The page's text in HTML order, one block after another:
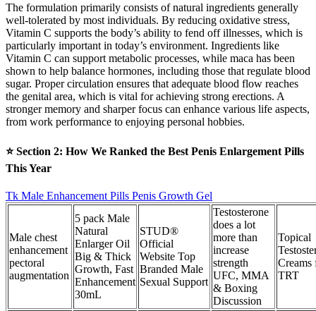
The formulation primarily consists of natural ingredients generally
well-tolerated by most individuals. By reducing oxidative stress,
Vitamin C supports the body’s ability to fend off illnesses, which is
particularly important in today’s environment. Ingredients like
Vitamin C can support metabolic processes, while maca has been
shown to help balance hormones, including those that regulate blood
sugar. Proper circulation ensures that adequate blood flow reaches
the genital area, which is vital for achieving strong erections. A
stronger memory and sharper focus can enhance various life aspects,
from work performance to enjoying personal hobbies.
⭐ Section 2: How We Ranked the Best Penis Enlargement Pills
This Year
Tk Male Enhancement Pills Penis Growth Gel
Male chest
enhancement
pectoral
augmentation
5 pack Male
Natural
Enlarger Oil
Big & Thick
Growth, Fast
Enhancement
30mL
STUD®
Official
Website Top
Branded Male
Sexual Support
Testosterone
does a lot
more than
increase
strength
UFC, MMA
& Boxing
Discussion
Topical
Creams
TRT